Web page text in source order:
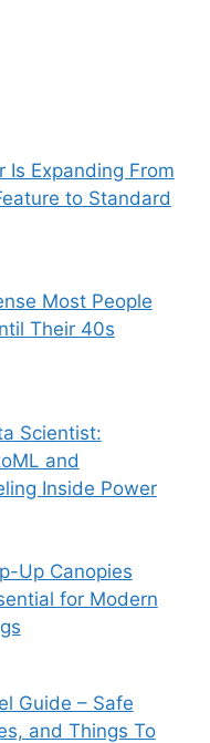
Is Expanding From
to Standard
Most People
Their 40s
Scientist:
and
Inside Power
Up Canopies
for Modern
Guide – Safe
and Things To